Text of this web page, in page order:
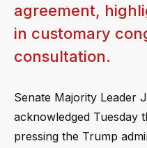
agreement,
in customary
consultation.
Senate Majority Leader
acknowledged Tuesday
pressing the Trump